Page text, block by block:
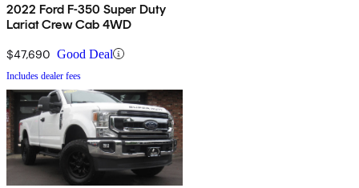
2022 Ford F-350 Super Duty
Lariat Crew Cab 4WD
$47,690 Good Deal
Includes dealer fees